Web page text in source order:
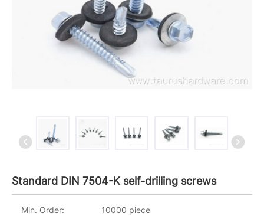
Standard DIN 7504-K self-drilling screws
Min. Order: 10000 piece